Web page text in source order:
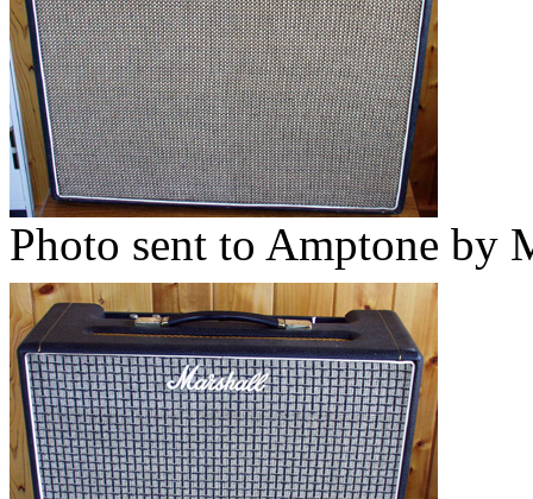
Photo sent to Amptone by